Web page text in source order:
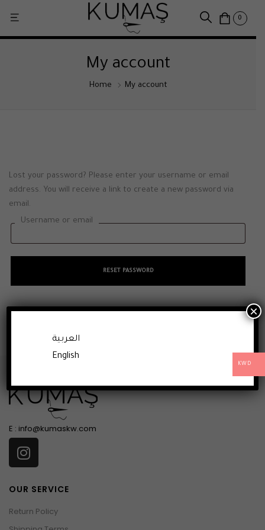
0
My account
Home My account
Lost your password? Please enter your username or email
address. You will receive a link to create a new password via
email.
Username or email
RESET PASSWORD
E : info@kumaskw.com
OUR SERVICE
Return Policy
العربية
English
×
KWD